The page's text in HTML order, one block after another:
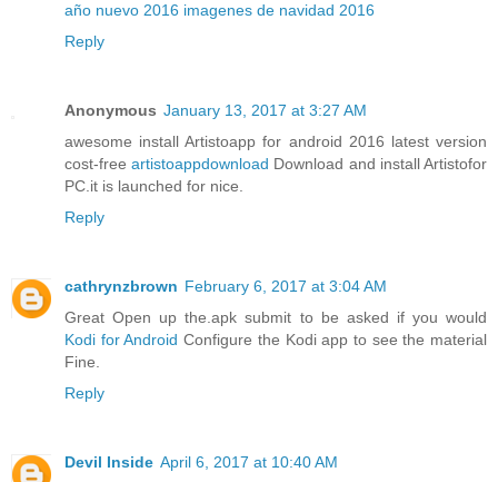
año nuevo 2016 imagenes de navidad 2016
Reply
Anonymous January 13, 2017 at 3:27 AM
awesome install Artistoapp for android 2016 latest version
cost-freeartistoappdownload Download and install Artistofor
PC.it is launched for nice.
Reply
cathrynzbrown February 6, 2017 at 3:04 AM
Great Open up the.apk submit to be asked if you would
Kodi for Android Configure the Kodi app to see the material
Fine.
Reply
Devil Inside April 6, 2017 at 10:40 AM